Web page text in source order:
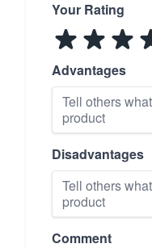
Your Rating
Advantages
Disadvantages
Comment